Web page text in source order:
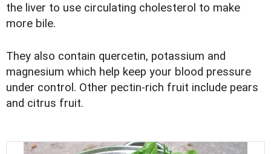
the liver to use circulating cholesterol to make
more bile.
They also contain quercetin, potassium and
magnesium which help keep your blood pressure
under control. Other pectin-rich fruit include pears
and citrus fruit.